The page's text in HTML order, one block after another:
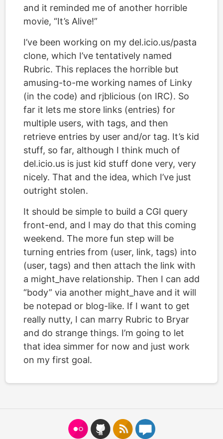
and it reminded me of another horrible
movie, “It’s Alive!”
I’ve been working on my del.icio.us/pasta
clone, which I’ve tentatively named
Rubric. This replaces the horrible but
amusing-to-me working names of Linky
(in the code) and rjblicious (on IRC). So
far it lets me store links (entries) for
multiple users, with tags, and then
retrieve entries by user and/or tag. It’s kid
stuff, so far, although I think much of
del.icio.us is just kid stuff done very, very
nicely. That and the idea, which I’ve just
outright stolen.
It should be simple to build a CGI query
front-end, and I may do that this coming
weekend. The more fun step will be
turning entries from (user, link, tags) into
(user, tags) and then attach the link with
a might_have relationship. Then I can add
“body” via another might_have and it will
be notepad or blog-like. If I want to get
really nutty, I can marry Rubric to Bryar
and do strange things. I’m going to let
that idea simmer for now and just work
on my first goal.